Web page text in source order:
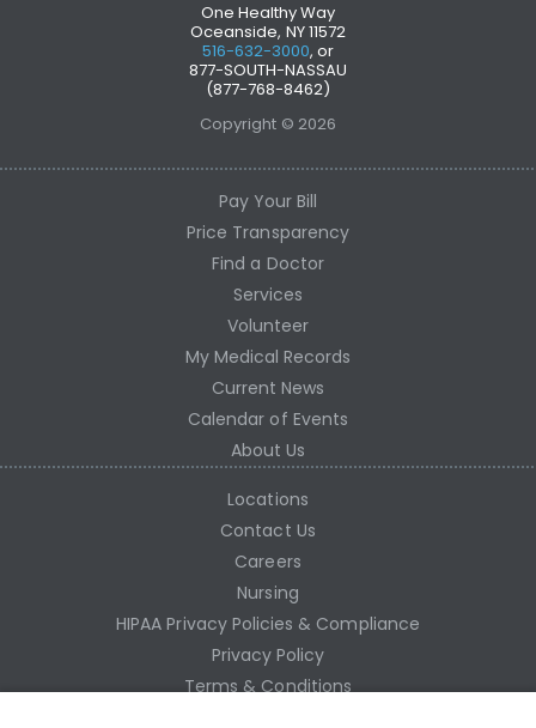
One Healthy Way
Oceanside, NY 11572
516-632-3000, or
877-SOUTH-NASSAU
(877-768-8462)
Copyright © 2026
Pay Your Bill
Price Transparency
Find a Doctor
Services
Volunteer
My Medical Records
Current News
Calendar of Events
About Us
Locations
Contact Us
Careers
Nursing
HIPAA Privacy Policies & Compliance
Privacy Policy
Terms & Conditions